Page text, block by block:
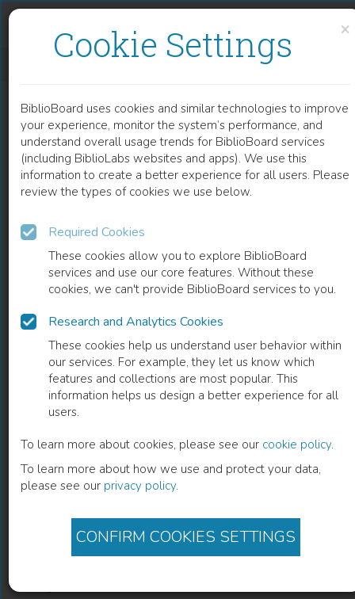
×
Cookie Settings
BiblioBoard uses cookies and similar technologies to improve
your experience, monitor the system’s performance, and
understand overall usage trends for BiblioBoard services
(including BiblioLabs websites and apps). We use this
information to create a better experience for all users. Please
review the types of cookies we use below.
Required Cookies
These cookies allow you to explore BiblioBoard
services and use our core features. Without these
cookies, we can't provide BiblioBoard services to you.
Research and Analytics Cookies
These cookies help us understand user behavior within
our services. For example, they let us know which
features and collections are most popular. This
information helps us design a better experience for all
users.
To learn more about cookies, please see our cookie policy.
To learn more about how we use and protect your data,
please see our privacy policy.
CONFIRM COOKIES SETTINGS
READ
CHAPTER
Laser Interferometric Determination of
Liposomes Diffusion Through Artificial
Membranes
Michał Arabski(Author
Description